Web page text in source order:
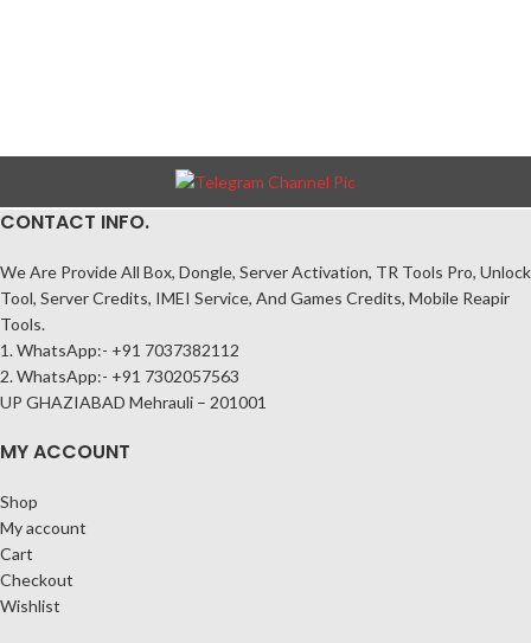
CONTACT INFO.
We Are Provide All Box, Dongle, Server Activation, TR Tools Pro, Unlock
Tool, Server Credits, IMEI Service, And Games Credits, Mobile Reapir
Tools.
1. WhatsApp:- +91 7037382112
2. WhatsApp:- +91 7302057563
UP GHAZIABAD Mehrauli – 201001
MY ACCOUNT
Shop
My account
Cart
Checkout
Wishlist